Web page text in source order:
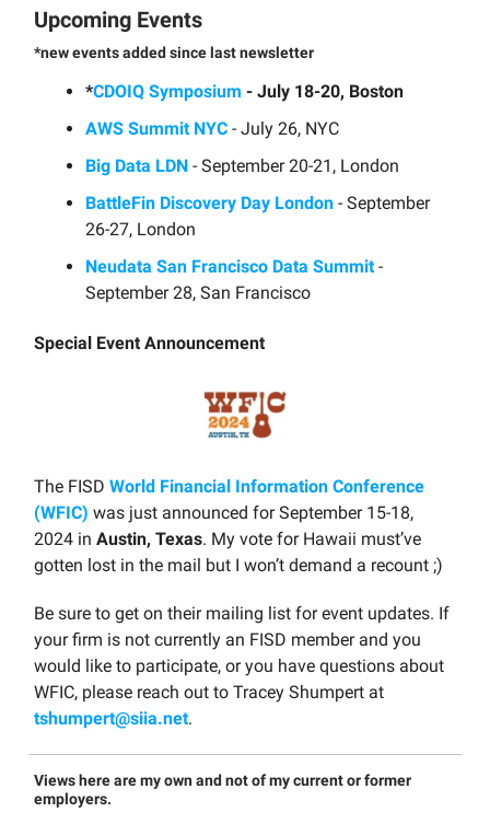
Upcoming Events
*new events added since last newsletter
*CDOIQ Symposium - July 18-20, Boston
AWS Summit NYC - July 26, NYC
Big Data LDN - September 20-21, London
BattleFin Discovery Day London - September
26-27, London
Neudata San Francisco Data Summit-
September 28, San Francisco
Special Event Announcement
The FISD World Financial Information Conference
(WFIC) was just announced for September 15-18,
2024 in Austin, Texas. My vote for Hawaii must’ve
gotten lost in the mail but I won’t demand a recount ;)
Be sure to get on their mailing list for event updates. If
your firm is not currently an FISD member and you
would like to participate, or you have questions about
WFIC, please reach out to Tracey Shumpert at
tshumpert@siia.net.
Views here are my own and not of my current or former
employers.